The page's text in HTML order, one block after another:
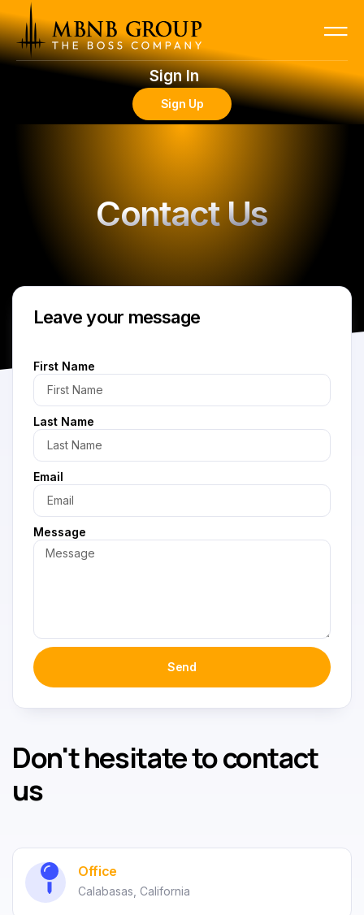
Sign In
Sign Up
Contact Us
Leave your message
First Name
Last Name
Email
Message
Send
Don't hesitate to contact
us
Office
Calabasas, California